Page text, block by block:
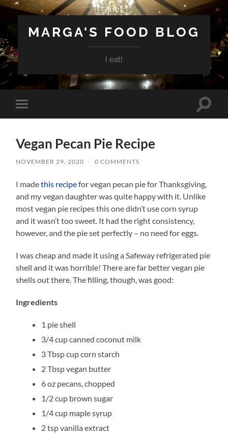
MARGA'S FOOD BLOG
I eat!
Toggle
mobile
Toggle
Vegan Pecan Pie Recipe
NOVEMBER 29, 2020 / 0 COMMENTS
I madethis recipefor vegan pecan pie for Thanksgiving,
and my vegan daughter was quite happy with it. Unlike
most vegan pie recipes this one didn’t use corn syrup
and it wasn’t too sweet. It had the right consistency,
however, and the pie set perfectly – no need for eggs.
I was cheap and made it using a Safeway refrigerated pie
shell and it was horrible! There are far better vegan pie
shells out there. The filling, though, was good:
Ingredients
1 pie shell
3/4 cup canned coconut milk
3 Tbsp cup corn starch
2 Tbsp vegan butter
6 oz pecans, chopped
1/2 cup brown sugar
1/4 cup maple syrup
2 tsp vanilla extract